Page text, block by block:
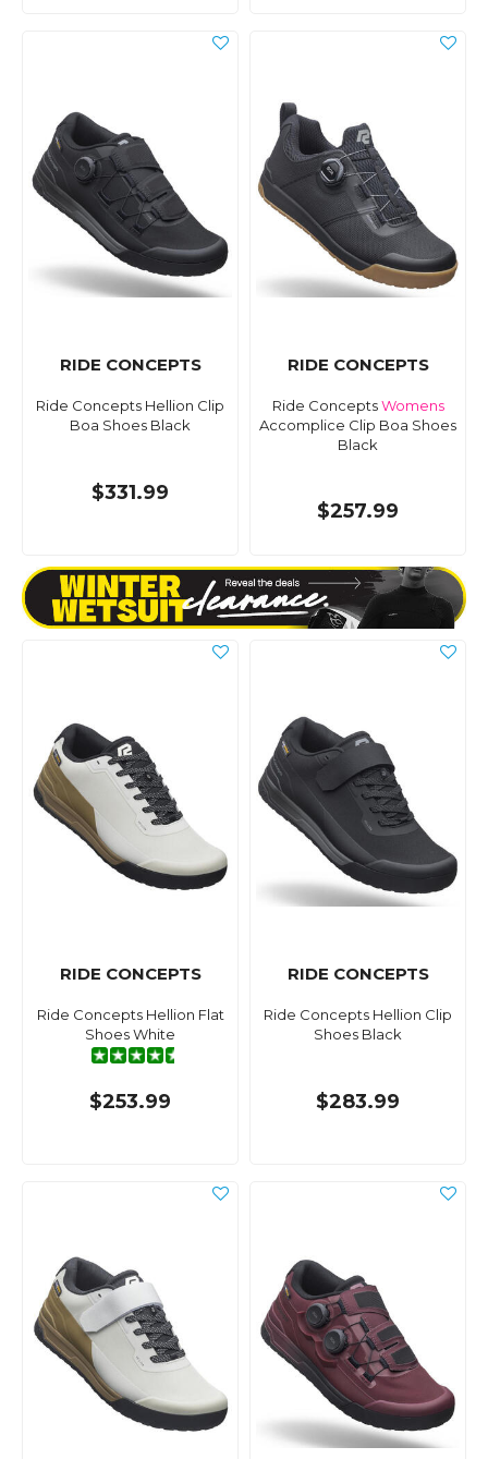
RIDE CONCEPTS
Ride Concepts Hellion Clip
Boa Shoes Black
$331.99
RIDE CONCEPTS
Ride ConceptsWomens
Accomplice Clip Boa Shoes
Black
$257.99
RIDE CONCEPTS
Ride Concepts Hellion Flat
Shoes White
$253.99
RIDE CONCEPTS
Ride Concepts Hellion Clip
Shoes Black
$283.99